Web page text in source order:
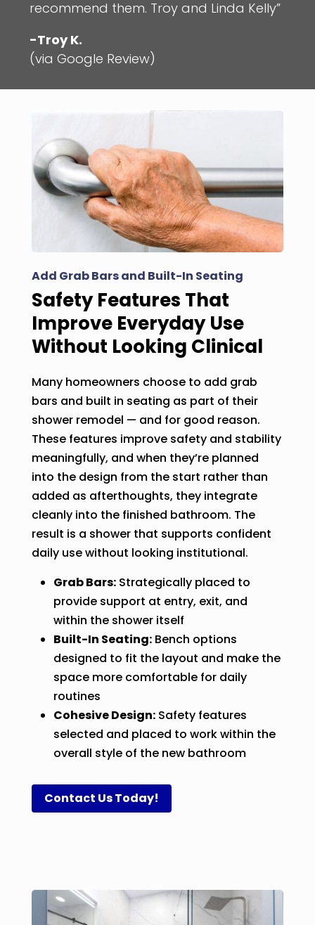
recommend them. Troy and Linda Kelly”
-Troy K.
(via Google Review)
Add Grab Bars and Built-In Seating
Safety Features That
Improve Everyday Use
Without Looking Clinical
Many homeowners choose to add grab
bars and built in seating as part of their
shower remodel — and for good reason.
These features improve safety and stability
meaningfully, and when they’re planned
into the design from the start rather than
added as afterthoughts, they integrate
cleanly into the finished bathroom. The
result is a shower that supports confident
daily use without looking institutional.
Grab Bars:Strategically placed to
provide support at entry, exit, and
within the shower itself
Built-In Seating:Bench options
designed to fit the layout and make the
space more comfortable for daily
routines
Cohesive Design:Safety features
selected and placed to work within the
overall style of the new bathroom
Contact Us Today!